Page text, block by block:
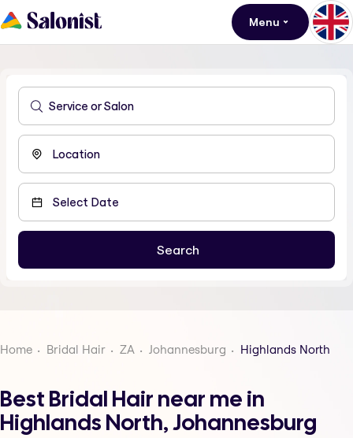
Menu
Home Bridal Hair ZA Johannesburg Highlands North
Best Bridal Hair near me in
Highlands North, Johannesburg